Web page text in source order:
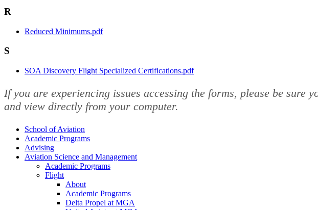
R
Reduced Minimums.pdf
S
SOA Discovery Flight Specialized Certifications.pdf
If you are experiencing issues accessing the forms, please be sure
and view directly from your computer.
School of Aviation
Academic Programs
Advising
Aviation Science and Management
Academic Programs
Flight
About
Academic Programs
Delta Propel at MGA